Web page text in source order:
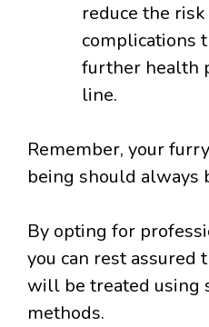
reduce the
complications
further health
line.
Remember, your
being should always
By opting for
you can rest assured
will be treated using
methods.